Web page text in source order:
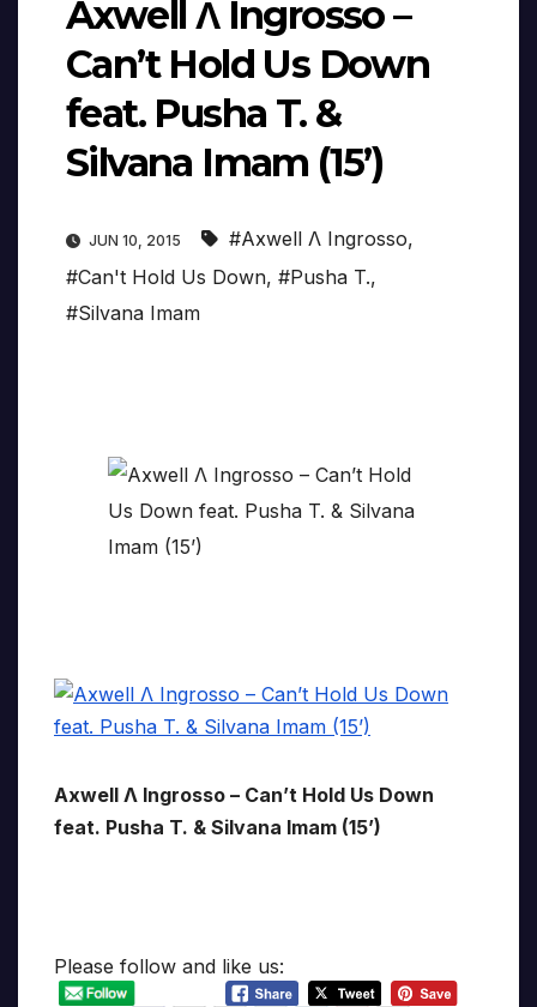
Axwell Λ Ingrosso –
Can’t Hold Us Down
feat. Pusha T. &
Silvana Imam (15’)
JUN 10, 2015 #Axwell Λ Ingrosso,
#Can't Hold Us Down, #Pusha T.,
#Silvana Imam
Axwell Λ Ingrosso – Can’t Hold Us Down
feat. Pusha T. & Silvana Imam (15’)
Please follow and like us: